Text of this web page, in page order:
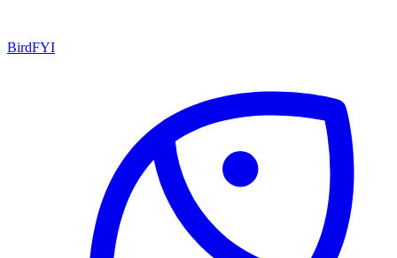
BirdFYI